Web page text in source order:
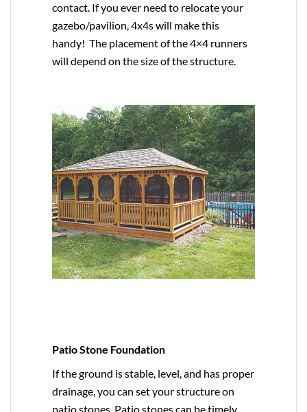
contact. If you ever need to relocate your
gazebo/pavilion, 4x4s will make this
handy! The placement of the 4×4 runners
will depend on the size of the structure.
Patio Stone Foundation
If the ground is stable, level, and has proper
drainage, you can set your structure on
patio stones. Patio stones can be timely,